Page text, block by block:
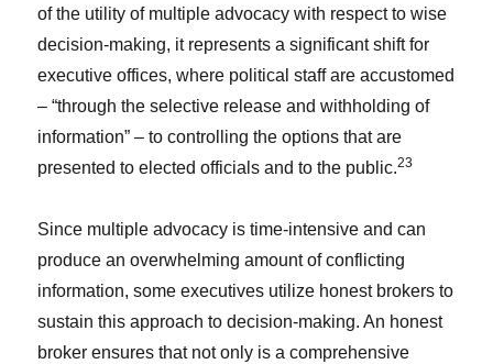
of the utility of multiple advocacy with respect to wise
decision-making, it represents a significant shift for
executive offices, where political staff are accustomed
– “through the selective release and withholding of
information” – to controlling the options that are
presented to elected officials and to the public.23
Since multiple advocacy is time-intensive and can
produce an overwhelming amount of conflicting
information, some executives utilize honest brokers to
sustain this approach to decision-making. An honest
broker ensures that not only is a comprehensive